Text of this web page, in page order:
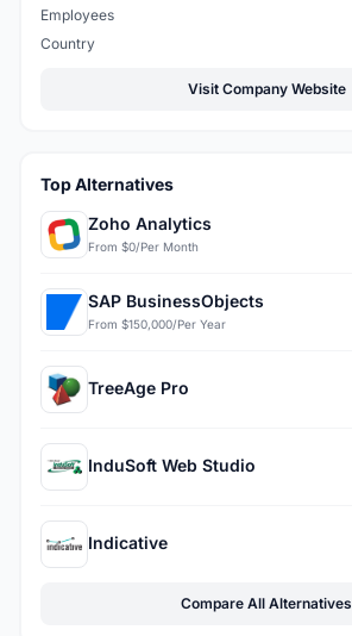
Employees
Country
Visit Company Website
Top Alternatives
Zoho Analytics
From $0/Per Month
SAP BusinessObjects
From $150,000/Per Year
TreeAge Pro
InduSoft Web Studio
Indicative
Compare All Alternatives